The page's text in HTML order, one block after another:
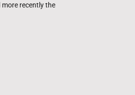
recently the